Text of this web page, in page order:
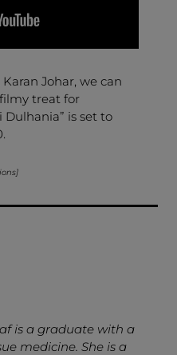
Johar, we can
treat for
Dulhania” is set to
is a graduate with a
medicine. She is a